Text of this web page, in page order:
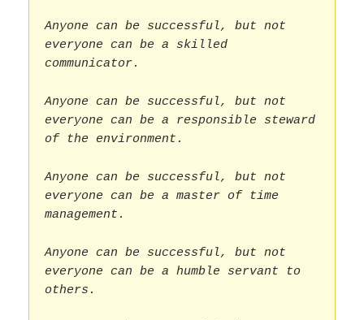
Anyone can be successful, but not
everyone can be a skilled
communicator.
Anyone can be successful, but not
everyone can be a responsible steward
of the environment.
Anyone can be successful, but not
everyone can be a master of time
management.
Anyone can be successful, but not
everyone can be a humble servant to
others.